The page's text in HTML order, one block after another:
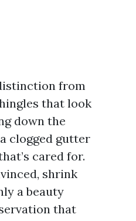
from
that look
down the
clogged gutter
cared for.
shrink
a beauty
that